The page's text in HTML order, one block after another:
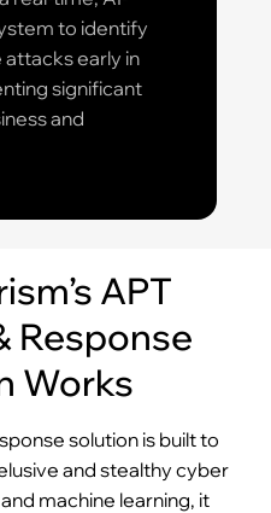
to identify
early in
significant
and
APT
Response
Works
solution is built to
and stealthy cyber
machine learning, it